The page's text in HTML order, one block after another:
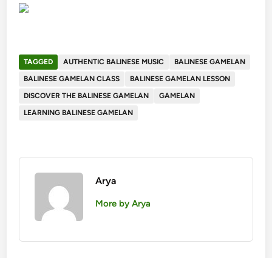
TAGGED AUTHENTIC BALINESE MUSIC
BALINESE GAMELAN
BALINESE GAMELAN CLASS
BALINESE GAMELAN LESSON
DISCOVER THE BALINESE GAMELAN
GAMELAN
LEARNING BALINESE GAMELAN
Arya
More by Arya